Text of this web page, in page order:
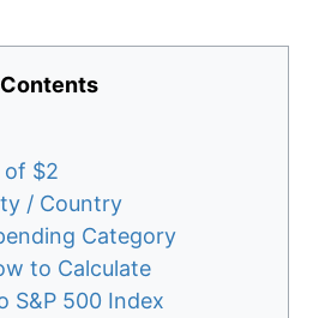
Contents
of $2
/ Country
Category
to Calculate
S&P 500 Index